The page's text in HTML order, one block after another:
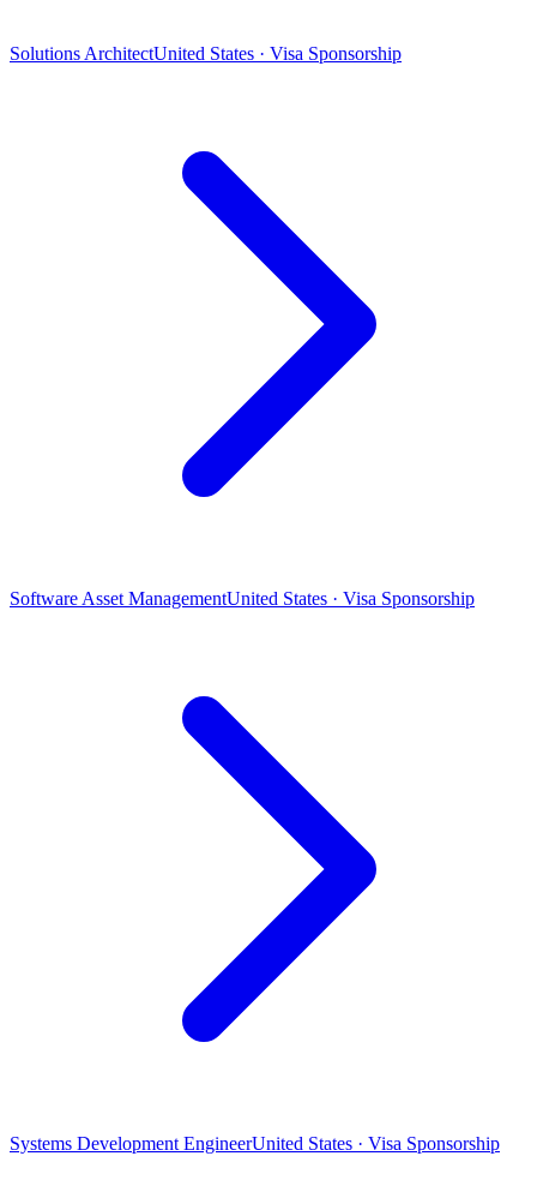
Solutions ArchitectUnited States · Visa Sponsorship
Software Asset ManagementUnited States · Visa Sponsorship
Systems Development EngineerUnited States · Visa Sponsorship